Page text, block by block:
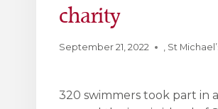
charity
September 21, 2022 , St
320 swimmers took part in